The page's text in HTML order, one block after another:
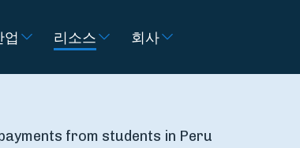
업 리소스 회사
from students in Peru